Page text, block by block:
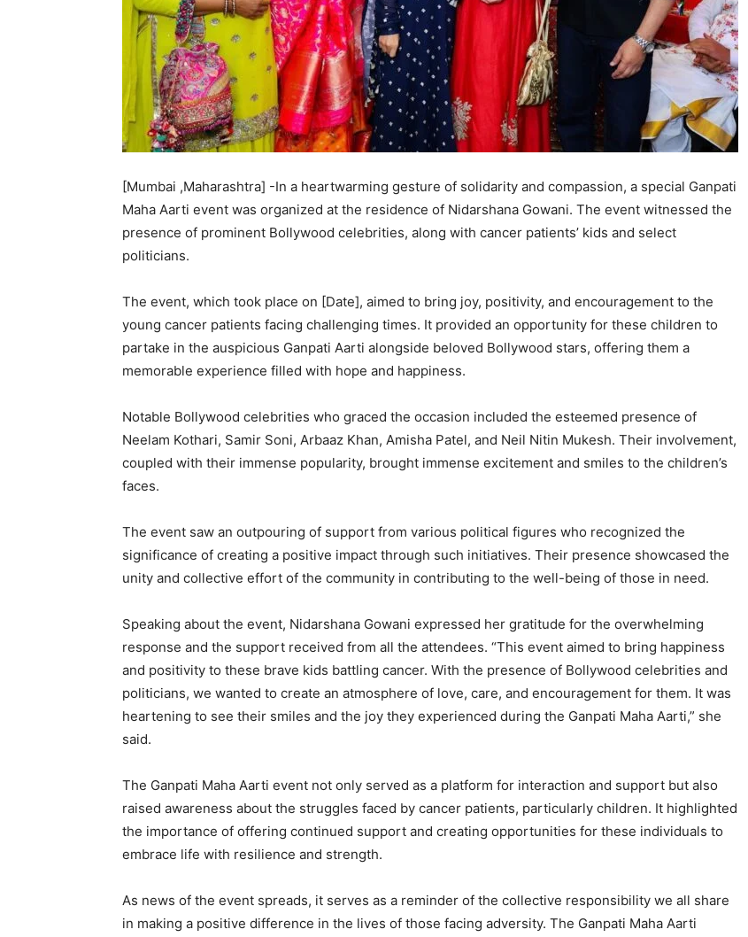
[Mumbai ,Maharashtra] -In a heartwarming gesture of solidarity and compassion, a special Ganpati
Maha Aarti event was organized at the residence of Nidarshana Gowani. The event witnessed the
presence of prominent Bollywood celebrities, along with cancer patients’ kids and select
politicians.
The event, which took place on [Date], aimed to bring joy, positivity, and encouragement to the
young cancer patients facing challenging times. It provided an opportunity for these children to
partake in the auspicious Ganpati Aarti alongside beloved Bollywood stars, offering them a
memorable experience filled with hope and happiness.
Notable Bollywood celebrities who graced the occasion included the esteemed presence of
Neelam Kothari, Samir Soni, Arbaaz Khan, Amisha Patel, and Neil Nitin Mukesh. Their involvement,
coupled with their immense popularity, brought immense excitement and smiles to the children’s
faces.
The event saw an outpouring of support from various political figures who recognized the
significance of creating a positive impact through such initiatives. Their presence showcased the
unity and collective effort of the community in contributing to the well-being of those in need.
Speaking about the event, Nidarshana Gowani expressed her gratitude for the overwhelming
response and the support received from all the attendees. “This event aimed to bring happiness
and positivity to these brave kids battling cancer. With the presence of Bollywood celebrities and
politicians, we wanted to create an atmosphere of love, care, and encouragement for them. It was
heartening to see their smiles and the joy they experienced during the Ganpati Maha Aarti,” she
said.
The Ganpati Maha Aarti event not only served as a platform for interaction and support but also
raised awareness about the struggles faced by cancer patients, particularly children. It highlighted
the importance of offering continued support and creating opportunities for these individuals to
embrace life with resilience and strength.
As news of the event spreads, it serves as a reminder of the collective responsibility we all share
in making a positive difference in the lives of those facing adversity. The Ganpati Maha Aarti